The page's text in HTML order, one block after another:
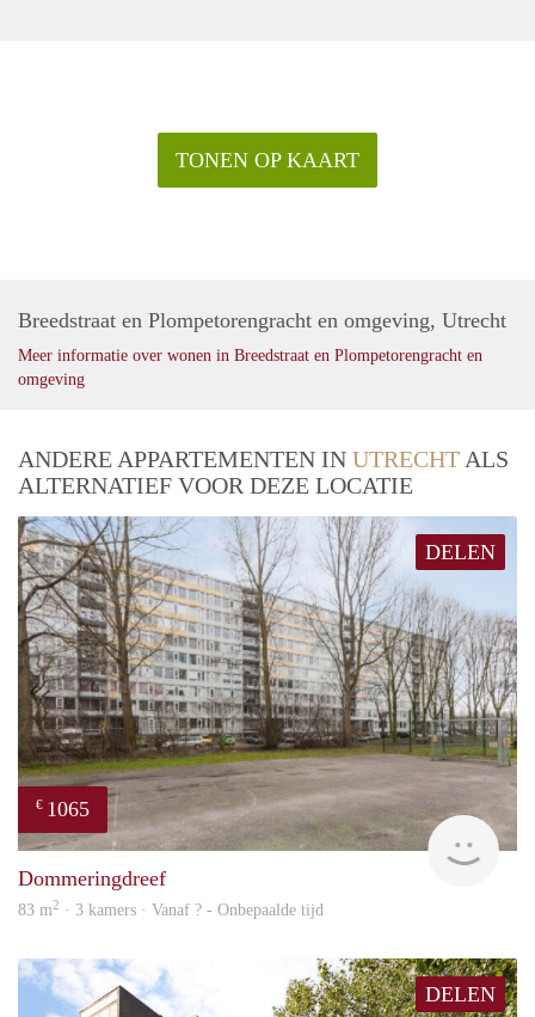
TONEN OP KAART
Breedstraat en Plompetorengracht en omgeving, Utrecht
Meer informatie over wonen in Breedstraat en Plompetorengracht en
omgeving
ANDERE APPARTEMENTEN IN UTRECHT ALS
ALTERNATIEF VOOR DEZE LOCATIE
DELEN
€ 1065
rent
Dommeringdreef
83 m2 · 3 kamers · Vanaf ? - Onbepaalde tijd
DELEN